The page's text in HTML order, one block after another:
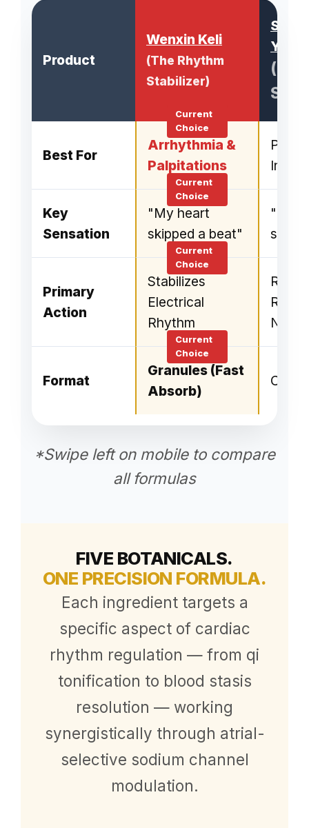
Product
Wenxin Keli
(The Rhythm
Stabilizer)
Best For
Arrhythmia &
Palpitations
Key
Sensation
"My heart
skipped a beat"
sleep"
Primary
Action
Stabilizes
Electrical
Rhythm
Format
Granules (Fast
Absorb)
*Swipe left on mobile to compare
all formulas
FIVE BOTANICALS.
ONE PRECISION FORMULA.
Each ingredient targets a
specific aspect of cardiac
rhythm regulation — from qi
tonification to blood stasis
resolution — working
synergistically through atrial-
selective sodium channel
modulation.